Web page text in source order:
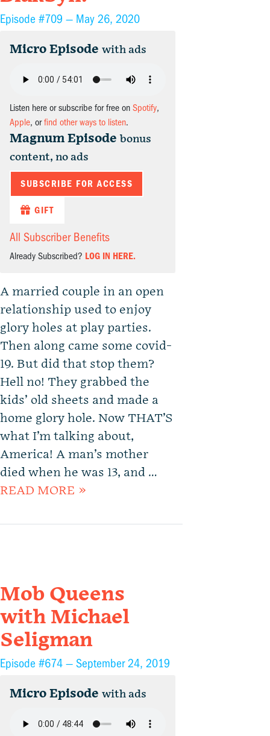
Episode #709 — May 26, 2020
Micro Episode with ads
Listen here or subscribe for free on Spotify,
Apple, orfind other ways to listen.
Magnum Episode bonus
content, no ads
SUBSCRIBE FOR ACCESS
GIFT
All Subscriber Benefits
Already Subscribed? LOG IN HERE.
A married couple in an open
relationship used to enjoy
glory holes at play parties.
Then along came some covid-
19. But did that stop them?
Hell no! They grabbed the
kids’ old sheets and made a
home glory hole. Now THAT’S
what I’m talking about,
America! A man’s mother
died when he was 13, and …
READ MORE »
Mob Queens
with Michael
Seligman
Episode #674 — September 24, 2019
Micro Episode with ads